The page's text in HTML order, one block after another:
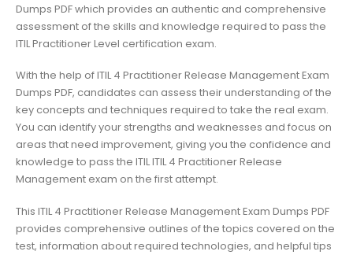
Dumps PDF which provides an authentic and comprehensive
assessment of the skills and knowledge required to pass the
ITIL Practitioner Level certification exam.
With the help of ITIL 4 Practitioner Release Management Exam
Dumps PDF, candidates can assess their understanding of the
key concepts and techniques required to take the real exam.
You can identify your strengths and weaknesses and focus on
areas that need improvement, giving you the confidence and
knowledge to pass the ITIL ITIL 4 Practitioner Release
Management exam on the first attempt.
This ITIL 4 Practitioner Release Management Exam Dumps PDF
provides comprehensive outlines of the topics covered on the
test, information about required technologies, and helpful tips